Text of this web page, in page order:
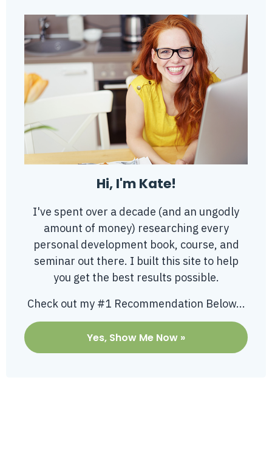
Hi, I'm Kate!
I've spent over a decade (and an ungodly
amount of money) researching every
personal development book, course, and
seminar out there. I built this site to help
you get the best results possible.
Check out my #1 Recommendation Below...
Yes, Show Me Now »